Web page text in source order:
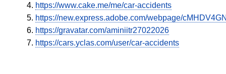
https://www.cake.me/me/car-accidents
https://new.express.adobe.com/webpage/
https://gravatar.com/aminiitr27022026
https://cars.yclas.com/user/car-accidents